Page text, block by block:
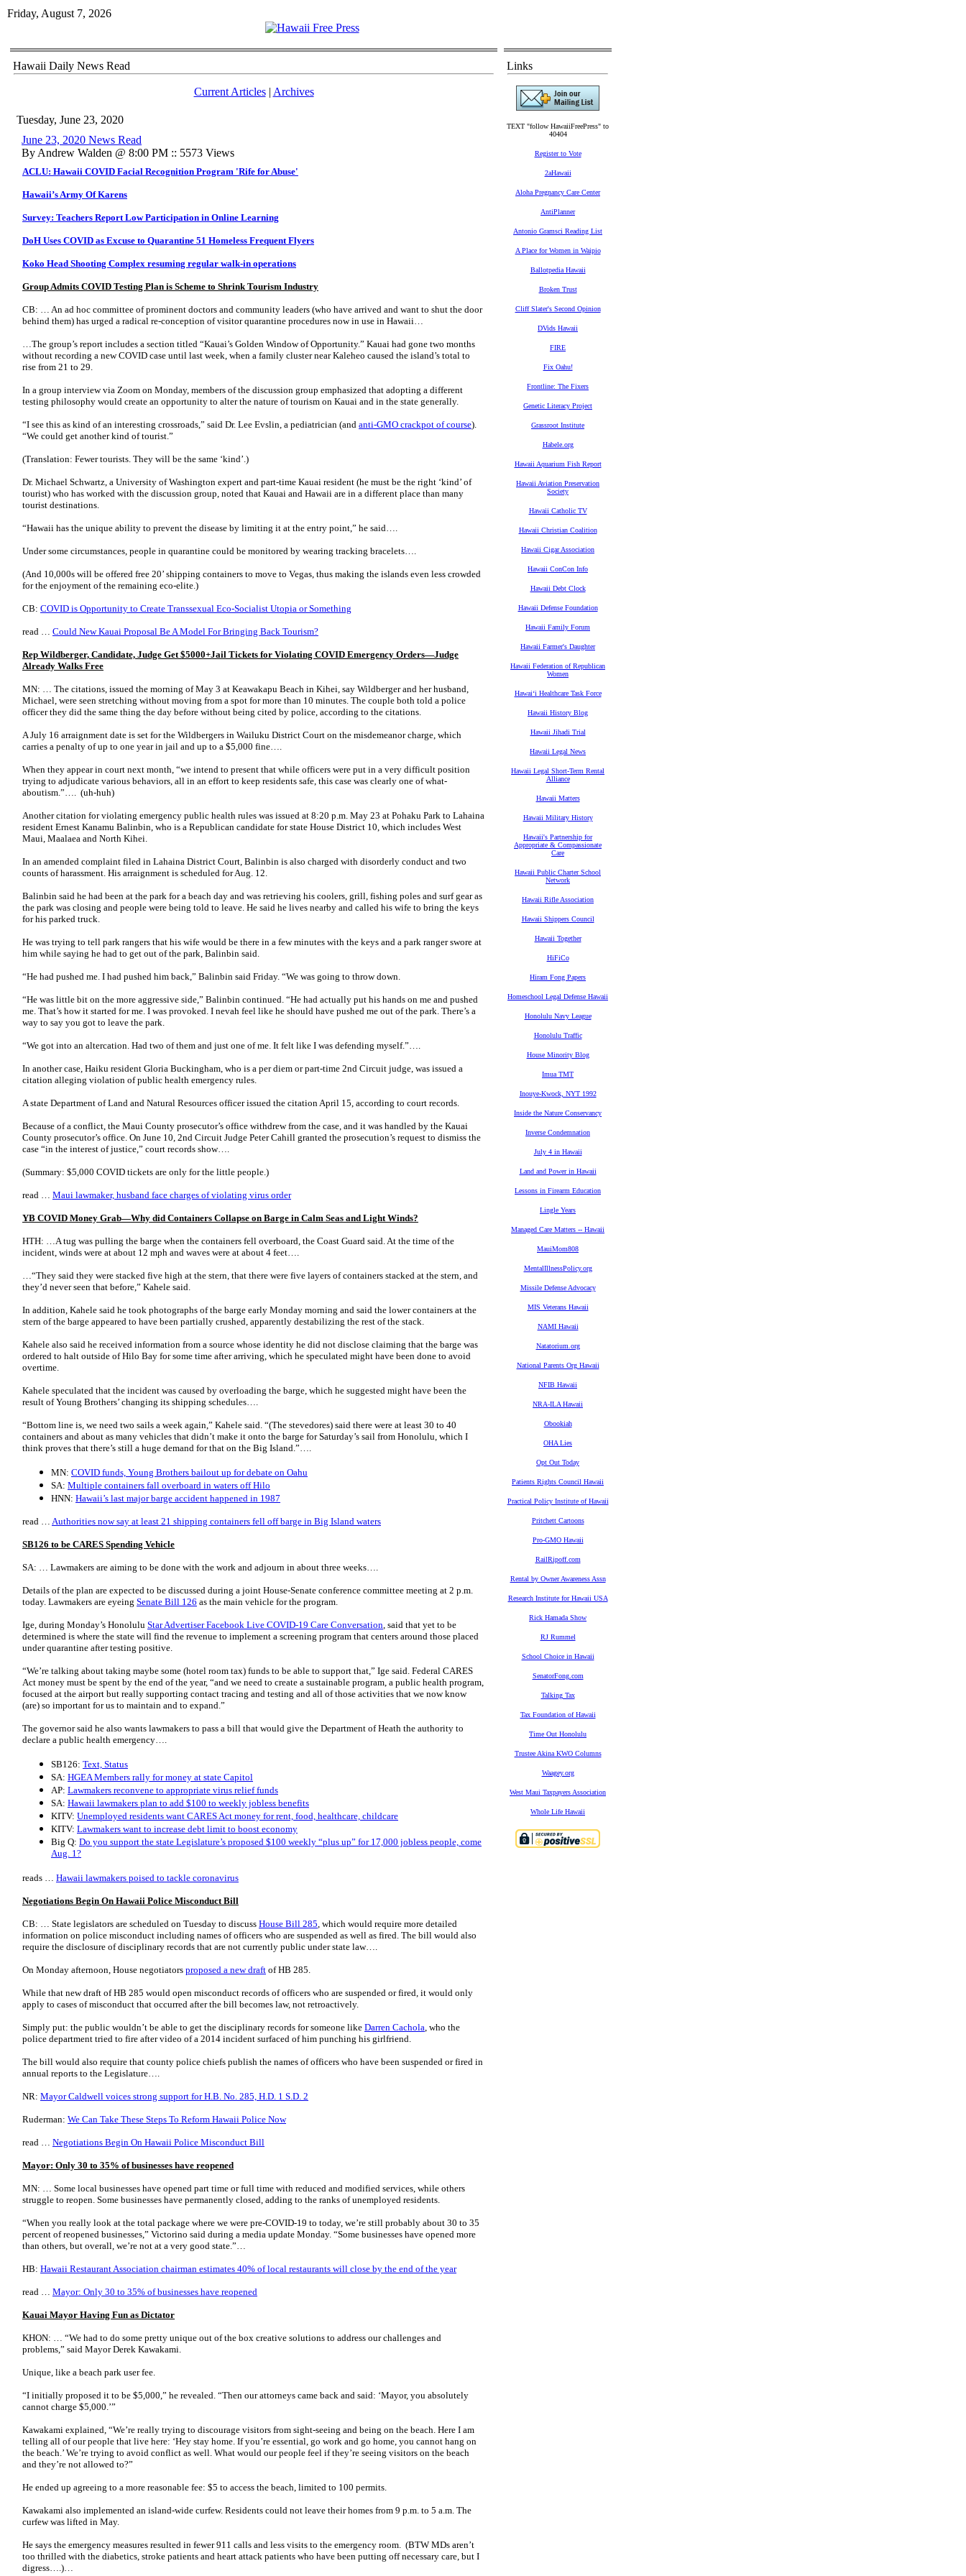
Friday, August 7, 2026
Hawaii Daily News Read
Current Articles| Archives
Tuesday, June 23, 2020
June 23, 2020 News Read
By Andrew Walden @ 8:00 PM :: 5573 Views
ACLU: Hawaii COVID Facial Recognition Program 'Rife for Abuse'
Hawaii’s Army Of Karens
Survey: Teachers Report Low Participation in Online Learning
DoH Uses COVID as Excuse to Quarantine 51 Homeless Frequent Flyers
Koko Head Shooting Complex resuming regular walk-in operations
Group Admits COVID Testing Plan is Scheme to Shrink Tourism Industry
CB: … An ad hoc committee of prominent doctors and community leaders (who have arrived and want to shut the door
behind them) has urged a radical re-conception of visitor quarantine procedures now in use in Hawaii…
…The group’s report includes a section titled “Kauai’s Golden Window of Opportunity.” Kauai had gone two months
without recording a new COVID case until last week, when a family cluster near Kaleheo caused the island’s total to
rise from 21 to 29.
In a group interview via Zoom on Monday, members of the discussion group emphasized that adopting a different
testing philosophy would create an opportunity to alter the nature of tourism on Kauai and in the state generally.
“I see this as kind of an interesting crossroads,” said Dr. Lee Evslin, a pediatrician (and anti-GMO crackpot of course).
“We could get another kind of tourist.”
(Translation: Fewer tourists. They will be the same ‘kind’.)
Dr. Michael Schwartz, a University of Washington expert and part-time Kauai resident (he must be the right ‘kind’ of
tourist) who has worked with the discussion group, noted that Kauai and Hawaii are in a different place than many
tourist destinations.
“Hawaii has the unique ability to prevent the disease by limiting it at the entry point,” he said….
Under some circumstances, people in quarantine could be monitored by wearing tracking bracelets….
(And 10,000s will be offered free 20’ shipping containers to move to Vegas, thus making the islands even less crowded
for the enjoyment of the remaining eco-elite.)
CB: COVID is Opportunity to Create Transsexual Eco-Socialist Utopia or Something
read … Could New Kauai Proposal Be A Model For Bringing Back Tourism?
Rep Wildberger, Candidate, Judge Get $5000+Jail Tickets for Violating COVID Emergency Orders—Judge
Already Walks Free
MN: … The citations, issued the morning of May 3 at Keawakapu Beach in Kihei, say Wildberger and her husband,
Michael, were seen stretching without moving from a spot for more than 10 minutes. The couple both told a police
officer they did the same thing the day before without being cited by police, according to the citations.
A July 16 arraignment date is set for the Wildbergers in Wailuku District Court on the misdemeanor charge, which
carries a penalty of up to one year in jail and up to a $5,000 fine….
When they appear in court next month, “we intend to present that while officers were put in a very difficult position
trying to adjudicate various behaviors, all in an effort to keep residents safe, this case was clearly one of what-
aboutism.”…. (uh-huh)
Another citation for violating emergency public health rules was issued at 8:20 p.m. May 23 at Pohaku Park to Lahaina
resident Ernest Kanamu Balinbin, who is a Republican candidate for state House District 10, which includes West
Maui, Maalaea and North Kihei.
In an amended complaint filed in Lahaina District Court, Balinbin is also charged with disorderly conduct and two
counts of harassment. His arraignment is scheduled for Aug. 12.
Balinbin said he had been at the park for a beach day and was retrieving his coolers, grill, fishing poles and surf gear as
the park was closing and people were being told to leave. He said he lives nearby and called his wife to bring the keys
for his parked truck.
He was trying to tell park rangers that his wife would be there in a few minutes with the keys and a park ranger swore at
him while saying he had to get out of the park, Balinbin said.
“He had pushed me. I had pushed him back,” Balinbin said Friday. “We was going to throw down.
“He was little bit on the more aggressive side,” Balinbin continued. “He had actually put his hands on me and pushed
me. That’s how it started for me. I was provoked. I nevah feel like he should have pushed me out of the park. There’s a
way to say you got to leave the park.
“We got into an altercation. Had two of them and just one of me. It felt like I was defending myself.”….
In another case, Haiku resident Gloria Buckingham, who is a per diem or part-time 2nd Circuit judge, was issued a
citation alleging violation of public health emergency rules.
A state Department of Land and Natural Resources officer issued the citation April 15, according to court records.
Because of a conflict, the Maui County prosecutor’s office withdrew from the case, and it was handled by the Kauai
County prosecutor’s office. On June 10, 2nd Circuit Judge Peter Cahill granted the prosecution’s request to dismiss the
case “in the interest of justice,” court records show….
(Summary: $5,000 COVID tickets are only for the little people.)
read … Maui lawmaker, husband face charges of violating virus order
YB COVID Money Grab—Why did Containers Collapse on Barge in Calm Seas and Light Winds?
HTH: …A tug was pulling the barge when the containers fell overboard, the Coast Guard said. At the time of the
incident, winds were at about 12 mph and waves were at about 4 feet….
…“They said they were stacked five high at the stern, that there were five layers of containers stacked at the stern, and
they’d never seen that before,” Kahele said.
In addition, Kahele said he took photographs of the barge early Monday morning and said the lower containers at the
stern of the barge appeared to have been partially crushed, apparently destabilizing the rest of the stack.
Kahele also said he received information from a source whose identity he did not disclose claiming that the barge was
ordered to halt outside of Hilo Bay for some time after arriving, which he speculated might have been done to avoid
overtime.
Kahele speculated that the incident was caused by overloading the barge, which he suggested might have been the
result of Young Brothers’ changing its shipping schedules….
“Bottom line is, we need two sails a week again,” Kahele said. “(The stevedores) said there were at least 30 to 40
containers and about as many vehicles that didn’t make it onto the barge for Saturday’s sail from Honolulu, which I
think proves that there’s still a huge demand for that on the Big Island.”….
MN: COVID funds, Young Brothers bailout up for debate on Oahu
SA: Multiple containers fall overboard in waters off Hilo
HNN: Hawaii’s last major barge accident happened in 1987
read … Authorities now say at least 21 shipping containers fell off barge in Big Island waters
SB126 to be CARES Spending Vehicle
SA: … Lawmakers are aiming to be done with the work and adjourn in about three weeks….
Details of the plan are expected to be discussed during a joint House-Senate conference committee meeting at 2 p.m.
today. Lawmakers are eyeing Senate Bill 126 as the main vehicle for the program.
Ige, during Monday’s Honolulu Star Advertiser Facebook Live COVID-19 Care Conversation, said that yet to be
determined is where the state will find the revenue to implement a screening program that centers around those placed
under quarantine after testing positive.
“We’re talking about taking maybe some (hotel room tax) funds to be able to support that,” Ige said. Federal CARES
Act money must be spent by the end of the year, “and we need to create a sustainable program, a public health program,
focused at the airport but really supporting contact tracing and testing and all of those activities that we now know
(are) so important for us to maintain and to expand.”
The governor said he also wants lawmakers to pass a bill that would give the Department of Heath the authority to
declare a public health emergency….
SB126: Text, Status
SA: HGEA Members rally for money at state Capitol
AP: Lawmakers reconvene to appropriate virus relief funds
SA: Hawaii lawmakers plan to add $100 to weekly jobless benefits
KITV: Unemployed residents want CARES Act money for rent, food, healthcare, childcare
KITV: Lawmakers want to increase debt limit to boost economy
Big Q: Do you support the state Legislature’s proposed $100 weekly “plus up” for 17,000 jobless people, come
Aug. 1?
reads … Hawaii lawmakers poised to tackle coronavirus
Negotiations Begin On Hawaii Police Misconduct Bill
CB: … State legislators are scheduled on Tuesday to discuss House Bill 285, which would require more detailed
information on police misconduct including names of officers who are suspended as well as fired. The bill would also
require the disclosure of disciplinary records that are not currently public under state law….
On Monday afternoon, House negotiators proposed a new draft of HB 285.
While that new draft of HB 285 would open misconduct records of officers who are suspended or fired, it would only
apply to cases of misconduct that occurred after the bill becomes law, not retroactively.
Simply put: the public wouldn’t be able to get the disciplinary records for someone like Darren Cachola, who the
police department tried to fire after video of a 2014 incident surfaced of him punching his girlfriend.
The bill would also require that county police chiefs publish the names of officers who have been suspended or fired in
annual reports to the Legislature….
NR: Mayor Caldwell voices strong support for H.B. No. 285, H.D. 1 S.D. 2
Ruderman: We Can Take These Steps To Reform Hawaii Police Now
read … Negotiations Begin On Hawaii Police Misconduct Bill
Mayor: Only 30 to 35% of businesses have reopened
MN: … Some local businesses have opened part time or full time with reduced and modified services, while others
struggle to reopen. Some businesses have permanently closed, adding to the ranks of unemployed residents.
“When you really look at the total package where we were pre-COVID-19 to today, we’re still probably about 30 to 35
percent of reopened businesses,” Victorino said during a media update Monday. “Some businesses have opened more
than others, but overall, we’re not at a very good state.”…
HB: Hawaii Restaurant Association chairman estimates 40% of local restaurants will close by the end of the year
read … Mayor: Only 30 to 35% of businesses have reopened
Kauai Mayor Having Fun as Dictator
KHON: … “We had to do some pretty unique out of the box creative solutions to address our challenges and
problems,” said Mayor Derek Kawakami.
Unique, like a beach park user fee.
“I initially proposed it to be $5,000,” he revealed. “Then our attorneys came back and said: ‘Mayor, you absolutely
cannot charge $5,000.’”
Kawakami explained, “We’re really trying to discourage visitors from sight-seeing and being on the beach. Here I am
telling all of our people that live here: ‘Hey stay home. If you’re essential, go work and go home, you cannot hang on
the beach.’ We’re trying to avoid conflict as well. What would our people feel if they’re seeing visitors on the beach
and they’re not allowed to?”
He ended up agreeing to a more reasonable fee: $5 to access the beach, limited to 100 permits.
Kawakami also implemented an island-wide curfew. Residents could not leave their homes from 9 p.m. to 5 a.m. The
curfew was lifted in May.
He says the emergency measures resulted in fewer 911 calls and less visits to the emergency room. (BTW MDs aren’t
too thrilled with the diabetics, stroke patients and heart attack patients who have been putting off necessary care, but I
digress….)…
Links
TEXT "follow HawaiiFreePress" to
40404
Register to Vote
2aHawaii
Aloha Pregnancy Care Center
AntiPlanner
Antonio Gramsci Reading List
A Place for Women in Waipio
Ballotpedia Hawaii
Broken Trust
Cliff Slater's Second Opinion
DVids Hawaii
FIRE
Fix Oahu!
Frontline: The Fixers
Genetic Literacy Project
Grassroot Institute
Habele.org
Hawaii Aquarium Fish Report
Hawaii Aviation Preservation
Society
Hawaii Catholic TV
Hawaii Christian Coalition
Hawaii Cigar Association
Hawaii ConCon Info
Hawaii Debt Clock
Hawaii Defense Foundation
Hawaii Family Forum
Hawaii Farmer's Daughter
Hawaii Federation of Republican
Women
Hawaiʻi Healthcare Task Force
Hawaii History Blog
Hawaii Jihadi Trial
Hawaii Legal News
Hawaii Legal Short-Term Rental
Alliance
Hawaii Matters
Hawaii Military History
Hawaii's Partnership for
Appropriate & Compassionate
Care
Hawaii Public Charter School
Network
Hawaii Rifle Association
Hawaii Shippers Council
Hawaii Together
HiFiCo
Hiram Fong Papers
Homeschool Legal Defense Hawaii
Honolulu Navy League
Honolulu Traffic
House Minority Blog
Imua TMT
Inouye-Kwock, NYT 1992
Inside the Nature Conservancy
Inverse Condemnation
July 4 in Hawaii
Land and Power in Hawaii
Lessons in Firearm Education
Lingle Years
Managed Care Matters -- Hawaii
MauiMom808
MentalIllnessPolicy.org
Missile Defense Advocacy
MIS Veterans Hawaii
NAMI Hawaii
Natatorium.org
National Parents Org Hawaii
NFIB Hawaii
NRA-ILA Hawaii
Obookiah
OHA Lies
Opt Out Today
Patients Rights Council Hawaii
Practical Policy Institute of Hawaii
Pritchett Cartoons
Pro-GMO Hawaii
RailRipoff.com
Rental by Owner Awareness Assn
Research Institute for Hawaii USA
Rick Hamada Show
RJ Rummel
School Choice in Hawaii
SenatorFong.com
Talking Tax
Tax Foundation of Hawaii
Time Out Honolulu
Trustee Akina KWO Columns
Waagey.org
West Maui Taxpayers Association
Whole Life Hawaii